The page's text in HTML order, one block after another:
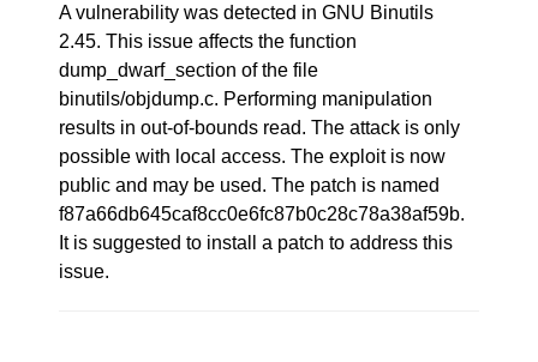
A vulnerability was detected in GNU Binutils
2.45. This issue affects the function
dump_dwarf_section of the file
binutils/objdump.c. Performing manipulation
results in out-of-bounds read. The attack is only
possible with local access. The exploit is now
public and may be used. The patch is named
f87a66db645caf8cc0e6fc87b0c28c78a38af59b.
It is suggested to install a patch to address this
issue.